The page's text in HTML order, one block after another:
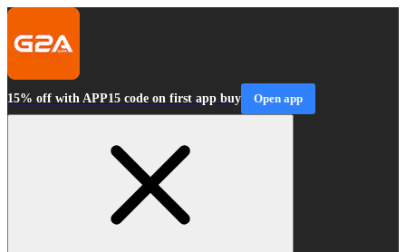
15% off with APP15 code on first app buy Open app